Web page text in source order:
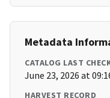
Metadata
CATALOG LAST
June 23, 2026 at
HARVEST RECORD